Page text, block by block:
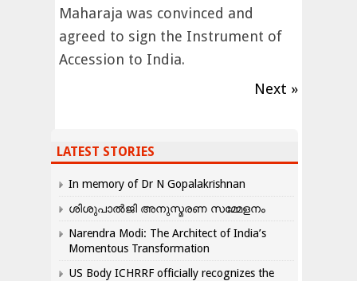
Maharaja was convinced and
agreed to sign the Instrument of
Accession to India.
Next »
LATEST STORIES
In memory of Dr N Gopalakrishnan
ശിശുപാൽജി അനുസ്മരണ സമ്മേളനം
Narendra Modi: The Architect of India’s
Momentous Transformation
US Body ICHRRF officially recognizes the